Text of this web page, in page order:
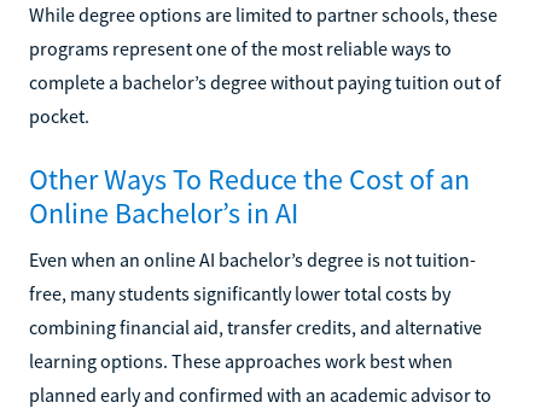
While degree options are limited to partner schools, these
programs represent one of the most reliable ways to
complete a bachelor’s degree without paying tuition out of
pocket.
Other Ways To Reduce the Cost of an
Online Bachelor’s in AI
Even when an online AI bachelor’s degree is not tuition-
free, many students significantly lower total costs by
combining financial aid, transfer credits, and alternative
learning options. These approaches work best when
planned early and confirmed with an academic advisor to